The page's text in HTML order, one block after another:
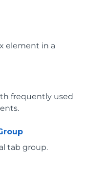
element in a
frequently used
tab group.